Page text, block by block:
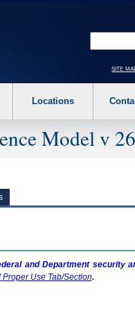
enter to expand a main
site
Locations
Model v
and Department security
Proper Use Tab/Section.